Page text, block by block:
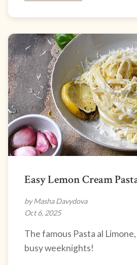
Easy Lemon Cream
by Masha Davydova
Oct 6, 2025
The famous Pasta al
busy weeknights!